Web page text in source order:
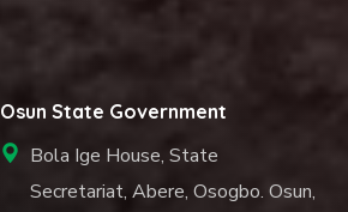
Osun State Government
Bola Ige House, State
Secretariat, Abere, Osogbo. Osun,